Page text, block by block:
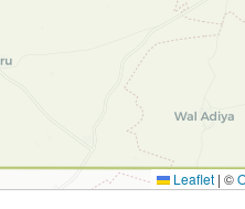
Leaflet | ©